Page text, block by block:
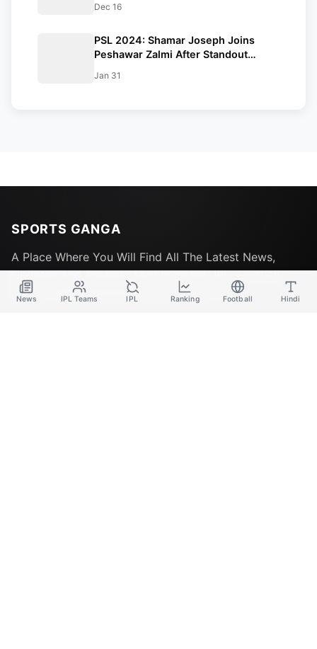
Dec 16
PSL 2024: Shamar Joseph Joins
Peshawar Zalmi After Standout
Jan 31
News IPL Teams IPL Ranking Football Hindi
SPORTS GANGA
A Place Where You Will Find All The Latest News,
Updates And Analysis About Cricket, IPL, Football,
Tennis, WWE, Basketball & Other Sports.